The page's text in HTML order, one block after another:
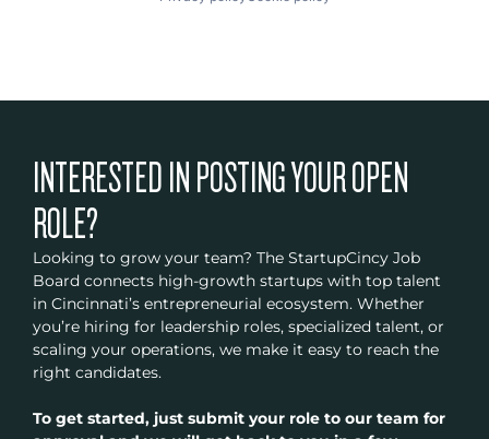
INTERESTED IN POSTING YOUR OPEN
ROLE?
Looking to grow your team? The StartupCincy Job
Board connects high-growth startups with top talent
in Cincinnati’s entrepreneurial ecosystem. Whether
you’re hiring for leadership roles, specialized talent, or
scaling your operations, we make it easy to reach the
right candidates.
To get started, just submit your role to our team for